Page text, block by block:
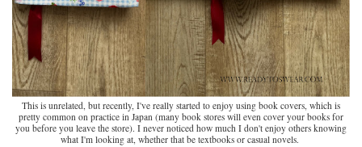
This is unrelated, but recently, I've really started to enjoy using book covers, which is
pretty common on practice in Japan (many book stores will even cover your books for
you before you leave the store). I never noticed how much I don't enjoy others knowing
what I'm looking at, whether that be textbooks or casual novels.